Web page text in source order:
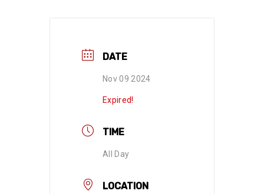
DATE
Nov 09 2024
Expired!
TIME
All Day
LOCATION